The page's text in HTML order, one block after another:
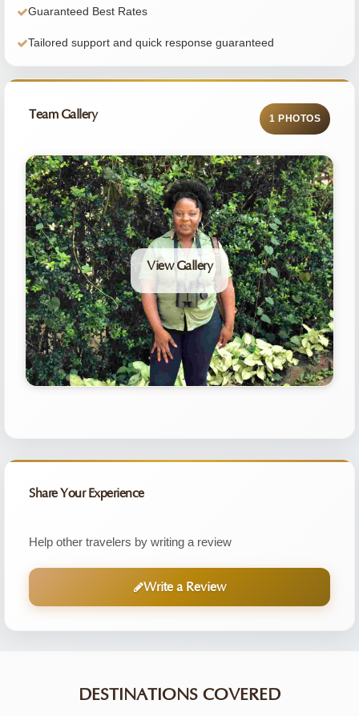
Guaranteed Best Rates
Tailored support and quick response guaranteed
Team Gallery 1 PHOTOS
View Gallery
Share Your Experience
Help other travelers by writing a review
Write a Review
DESTINATIONS COVERED